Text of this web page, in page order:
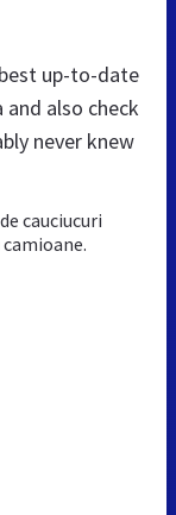
up-to-date
and also check
never knew
cauciucuri